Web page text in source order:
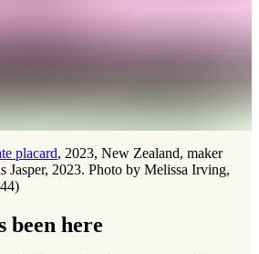
placard, 2023, New Zealand, maker
2023. Photo by Melissa Irving,
been here